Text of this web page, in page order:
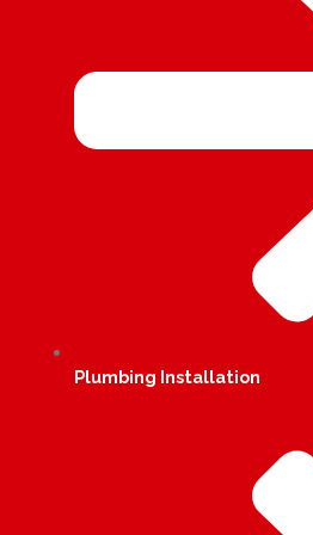
Plumbing Installation